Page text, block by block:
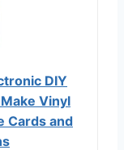
DIY
Vinyl
Cards and